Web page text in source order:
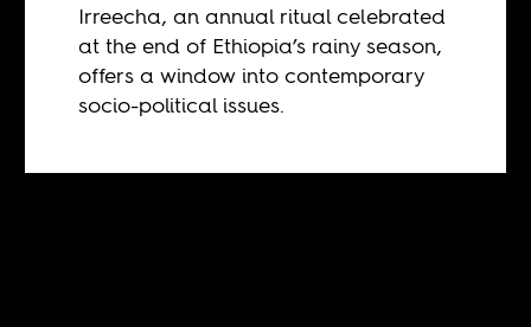
Irreecha, an annual ritual celebrated
at the end of Ethiopia’s rainy season,
offers a window into contemporary
socio-political issues.